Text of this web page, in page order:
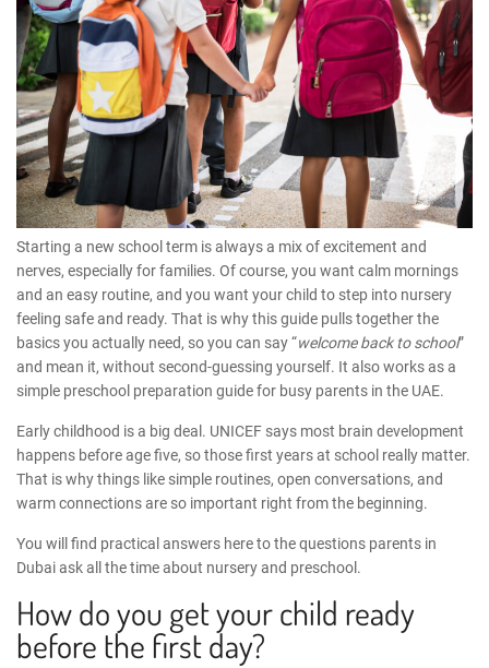
Starting a new school term is always a mix of excitement and
nerves, especially for families. Of course, you want calm mornings
and an easy routine, and you want your child to step into nursery
feeling safe and ready. That is why this guide pulls together the
basics you actually need, so you can say “welcome back to school”
and mean it, without second-guessing yourself. It also works as a
simple preschool preparation guidefor busy parents in the UAE.
Early childhood is a big deal. UNICEF says most brain development
happens before age five, so those first years at school really matter.
That is why things like simple routines, open conversations, and
warm connections are so important right from the beginning.
You will find practical answers here to the questions parents in
Dubai ask all the time about nursery and preschool.
How do you get your child ready
before the first day?